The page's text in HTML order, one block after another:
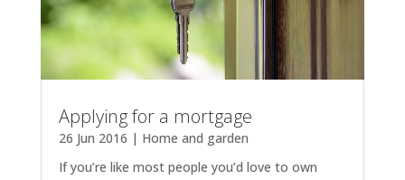
Applying for a mortgage
26 Jun 2016 | Home and garden
If you’re like most people you’d love to own